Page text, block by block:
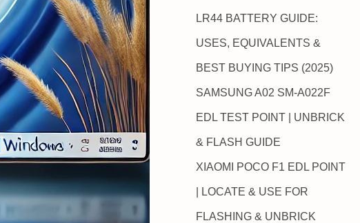
LR44 BATTERY GUIDE:
USES, EQUIVALENTS &
BEST BUYING TIPS (2025)
SAMSUNG A02 SM-A022F
EDL TEST POINT | UNBRICK
& FLASH GUIDE
XIAOMI POCO F1 EDL POINT
| LOCATE & USE FOR
FLASHING & UNBRICK